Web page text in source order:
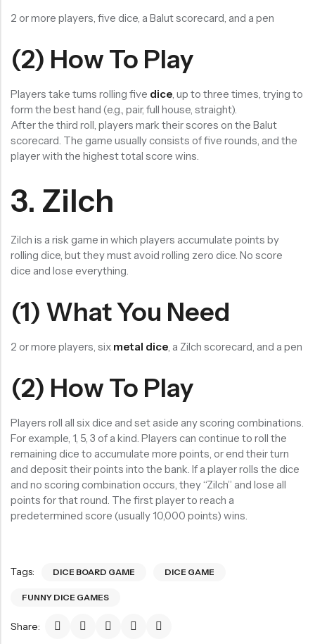
2 or more players, five dice, a Balut scorecard, and a pen
(2) How To Play
Players take turns rolling five dice , up to three times, trying to
form the best hand (e.g., pair, full house, straight).
After the third roll, players mark their scores on the Balut
scorecard. The game usually consists of five rounds, and the
player with the highest total score wins.
3. Zilch
Zilch is a risk game in which players accumulate points by
rolling dice, but they must avoid rolling zero dice. No score
dice and lose everything.
(1) What You Need
2 or more players, six metal dice , a Zilch scorecard, and a pen
(2) How To Play
Players roll all six dice and set aside any scoring combinations.
For example, 1, 5, 3 of a kind. Players can continue to roll the
remaining dice to accumulate more points, or end their turn
and deposit their points into the bank. If a player rolls the dice
and no scoring combination occurs, they “Zilch” and lose all
points for that round. The first player to reach a
predetermined score (usually 10,000 points) wins.
Tags: DICE BOARD GAME DICE GAME
FUNNY DICE GAMES
Share: